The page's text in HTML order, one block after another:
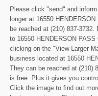
Please click "send" and
longer at 16550
be reached at (210) 837-
to 16550 HENDERSON
clicking on the "View Larger
business located at 16550
They can be reached at (210)
is free. Plus it gives you
Click the image to find out